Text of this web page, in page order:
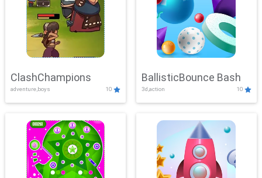
ClashChampions
adventure,boys 10
BallisticBounce Bash
3d,action 10